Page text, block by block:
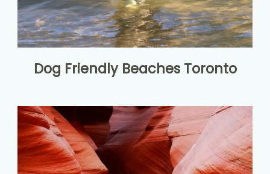
Dog Friendly Beaches Toronto